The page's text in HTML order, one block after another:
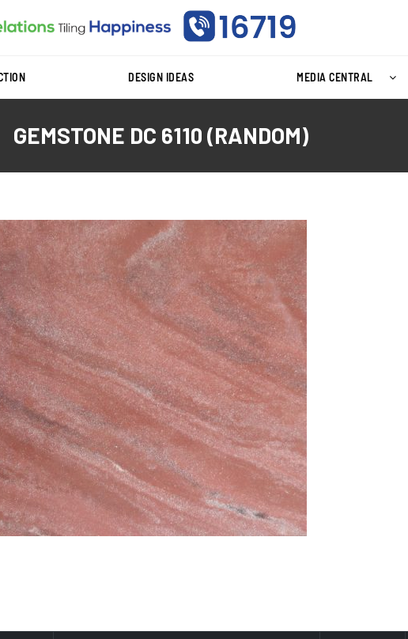
DESIGN IDEAS MEDIA CENTRAL
GEMSTONE DC 6110 (RANDOM)